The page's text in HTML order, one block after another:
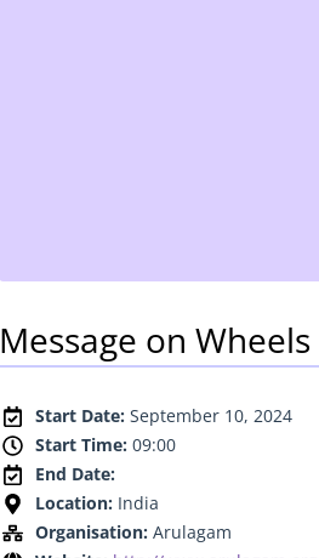
Message on Wheels
Start Date:September 10, 2024
Start Time:09:00
End Date:
Location: India
Organisation:Arulagam